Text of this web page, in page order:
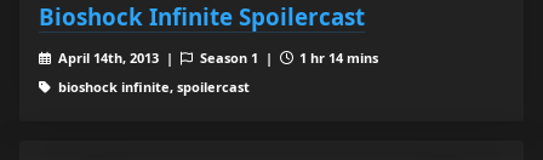
Bioshock Infinite Spoilercast
April 14th, 2013 | Season 1 |
1 hr 14 mins
bioshock infinite, spoilercast